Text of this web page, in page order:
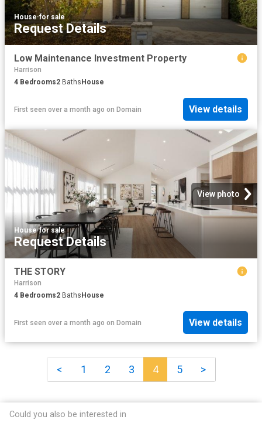
House·for sale
Request Details
Low Maintenance Investment Property
Harrison
4 Bedrooms2 Baths House
First seen over a month ago on Domain View details
View photo
House·for sale
Request Details
THE STORY
Harrison
4 Bedrooms2 BathsHouse
First seen over a month ago on Domain View details
< 1 2 3 4 5 >
Could you also be interested in